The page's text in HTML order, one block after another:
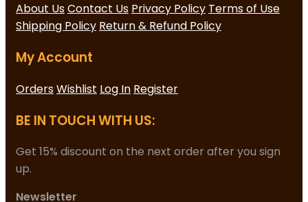
About UsContact Us Privacy Policy Terms of Use
Shipping Policy Return & Refund Policy
My Account
OrdersWishlist Log In Register
BE IN TOUCH WITH US:
Get 15% discount on the next order after you sign
up.
Newsletter